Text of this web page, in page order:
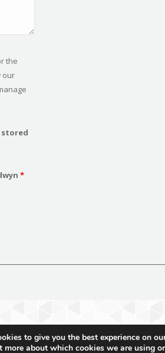
the
our
*
to give you the best experience on
more about which cookies we are using